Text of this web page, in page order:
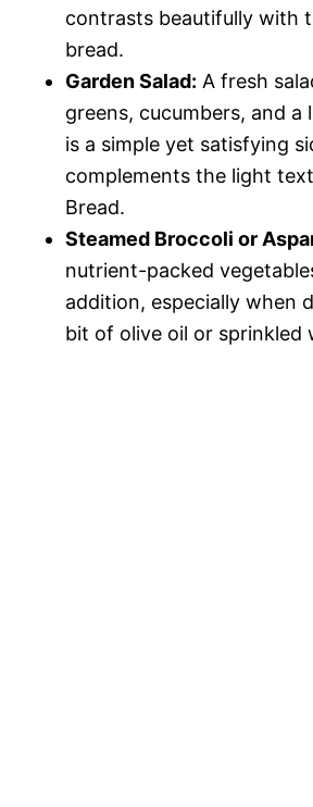
contrasts beautifully with
bread.
Garden Salad: A fresh
greens, cucumbers, and
is a simple yet satisfying
complements the light
Bread.
Steamed Broccoli or
nutrient-packed
addition, especially when
bit of olive oil or sprinkled